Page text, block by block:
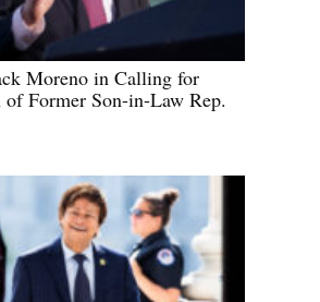
Moreno in Calling for
of Former Son-in-Law Rep.